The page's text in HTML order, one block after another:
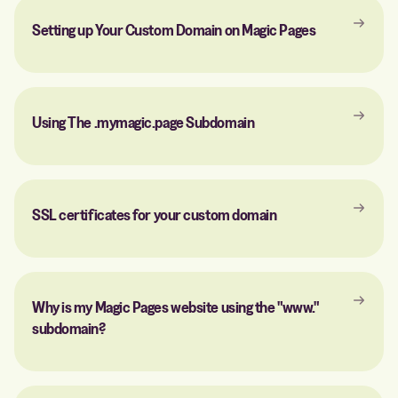
Setting up Your Custom Domain on Magic Pages
Using The .mymagic.page Subdomain
SSL certificates for your custom domain
Why is my Magic Pages website using the "www."
subdomain?